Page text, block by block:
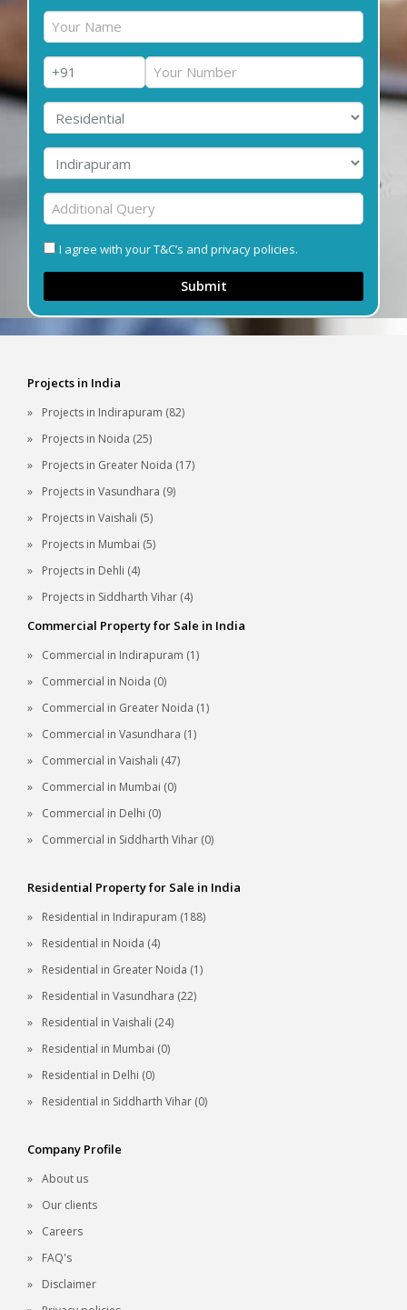
I agree with your T&C’s and privacy policies.
Submit
Projects in India
Projects in Indirapuram (82)
Projects in Noida (25)
Projects in Greater Noida (17)
Projects in Vasundhara (9)
Projects in Vaishali (5)
Projects in Mumbai (5)
Projects in Dehli (4)
Projects in Siddharth Vihar (4)
Commercial Property for Sale in India
Commercial in Indirapuram (1)
Commercial in Noida (0)
Commercial in Greater Noida (1)
Commercial in Vasundhara (1)
Commercial in Vaishali (47)
Commercial in Mumbai (0)
Commercial in Delhi (0)
Commercial in Siddharth Vihar (0)
Residential Property for Sale in India
Residential in Indirapuram (188)
Residential in Noida (4)
Residential in Greater Noida (1)
Residential in Vasundhara (22)
Residential in Vaishali (24)
Residential in Mumbai (0)
Residential in Delhi (0)
Residential in Siddharth Vihar (0)
Company Profile
About us
Our clients
Careers
FAQ's
Disclaimer